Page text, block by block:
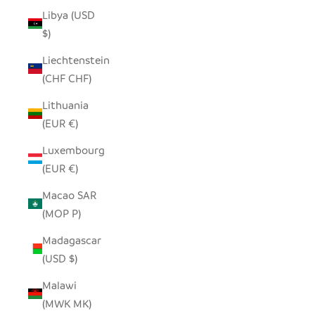
Libya (USD
$)
Liechtenstein
(CHF CHF)
Lithuania
(EUR €)
Luxembourg
(EUR €)
Macao SAR
(MOP P)
Madagascar
(USD $)
Malawi
(MWK MK)